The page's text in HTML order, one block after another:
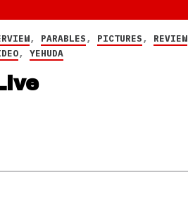
, PARABLES, PICTURES, REVIEW
,YEHUDA